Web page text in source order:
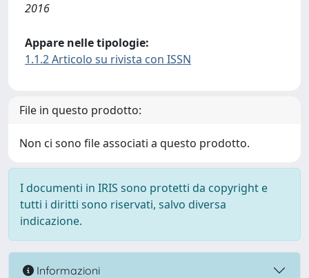
2016
Appare nelle tipologie:
1.1.2 Articolo su rivista con ISSN
File in questo prodotto:
Non ci sono file associati a questo prodotto.
I documenti in IRIS sono protetti da copyright e
tutti i diritti sono riservati, salvo diversa
indicazione.
Informazioni